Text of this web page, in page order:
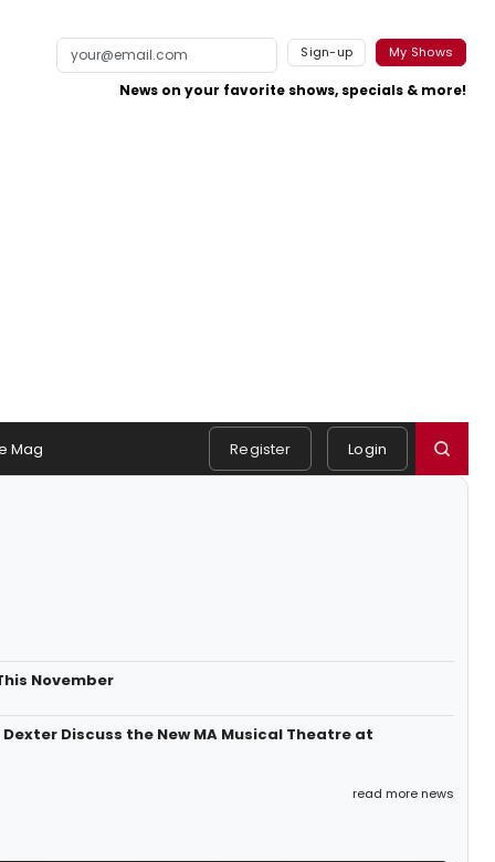
Sign-up My Shows
News on your favorite shows, specials & more!
Mag Register Login
November
Discuss the New MA Musical Theatre at
read more news